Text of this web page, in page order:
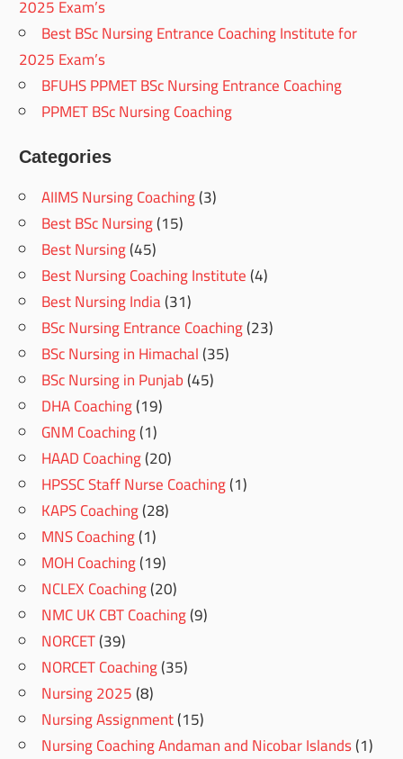
2025 Exam’s
Best BSc Nursing Entrance Coaching Institute for
2025 Exam’s
BFUHS PPMET BSc Nursing Entrance Coaching
PPMET BSc Nursing Coaching
Categories
AIIMS Nursing Coaching(3)
Best BSc Nursing(15)
Best Nursing(45)
Best Nursing Coaching Institute(4)
Best Nursing India(31)
BSc Nursing Entrance Coaching(23)
BSc Nursing in Himachal(35)
BSc Nursing in Punjab(45)
DHA Coaching(19)
GNM Coaching(1)
HAAD Coaching(20)
HPSSC Staff Nurse Coaching(1)
KAPS Coaching(28)
MNS Coaching(1)
MOH Coaching(19)
NCLEX Coaching(20)
NMC UK CBT Coaching(9)
NORCET(39)
NORCET Coaching(35)
Nursing 2025(8)
Nursing Assignment(15)
Nursing Coaching Andaman and Nicobar Islands(1)